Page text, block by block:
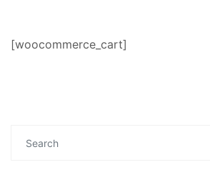
[woocommerce_cart]